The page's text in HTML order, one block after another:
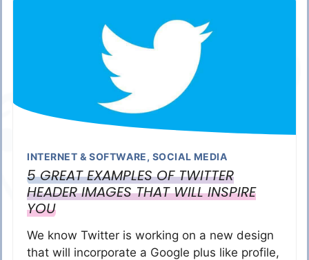
INTERNET & SOFTWARE, SOCIAL MEDIA
5 GREAT EXAMPLES OF TWITTER
HEADER IMAGES THAT WILL INSPIRE
YOU
We know Twitter is working on a new design
that will incorporate a Google plus like profile,